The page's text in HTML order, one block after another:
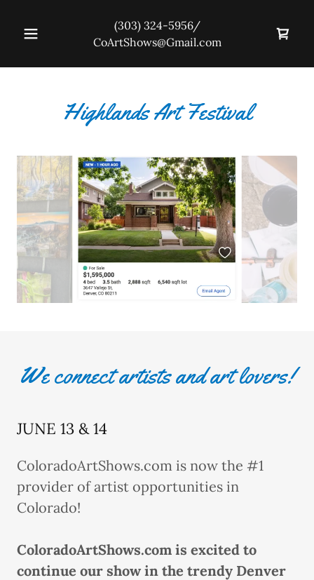
(303) 324-5956/
CoArtShows@Gmail.com
Highlands Art Festival
We connect artists and art lovers!
JUNE 13 & 14
ColoradoArtShows.com is now the #1
provider of artist opportunities in
Colorado!
ColoradoArtShows.com is excited to
continue our show in the trendy Denver